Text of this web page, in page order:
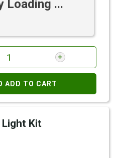
Loading ...
ADD TO CART
Kit